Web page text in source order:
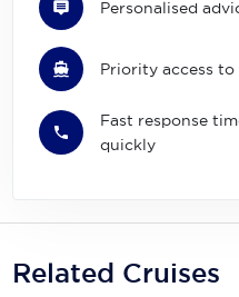
Personalised
Priority access
Fast response
quickly
Related Cruises